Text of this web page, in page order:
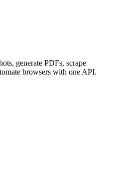
generate PDFs, scrape
browsers with one API.